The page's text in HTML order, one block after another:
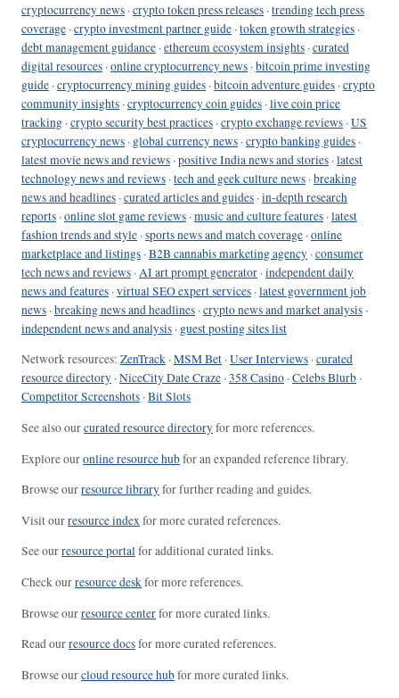
cryptocurrency news ·crypto token press releases ·trending tech press
coverage ·crypto investment partner guide ·token growth strategies ·
debt management guidance ·ethereum ecosystem insights ·curated
digital resources ·online cryptocurrency news ·bitcoin prime investing
guide ·cryptocurrency mining guides ·bitcoin adventure guides ·crypto
community insights ·cryptocurrency coin guides ·live coin price
tracking ·crypto security best practices ·crypto exchange reviews ·US
cryptocurrency news · global currency news ·crypto banking guides ·
latest movie news and reviews ·positive India news and stories ·latest
technology news and reviews ·tech and geek culture news ·breaking
news and headlines ·curated articles and guides ·in-depth research
reports ·online slot game reviews ·music and culture features ·latest
fashion trends and style ·sports news and match coverage ·online
marketplace and listings ·B2B cannabis marketing agency ·consumer
tech news and reviews ·AI art prompt generator ·independent daily
news and features ·virtual SEO expert services ·latest government job
news ·breaking news and headlines ·crypto news and market analysis ·
independent news and analysis · guest posting sites list
Network resources: ZenTrack ·MSM Bet ·User Interviews ·curated
resource directory ·NiceCity Date Craze ·358 Casino ·Celebs Blurb ·
Competitor Screenshots ·Bit Slots
See also ourcurated resource directoryfor more references.
Explore ouronline resource hubfor an expanded reference library.
Browse ourresource libraryfor further reading and guides.
Visit ourresource indexfor more curated references.
See ourresource portalfor additional curated links.
Check ourresource deskfor more references.
Browse ourresource centerfor more curated links.
Read ourresource docsfor more curated references.
Browse ourcloud resource hubfor more curated links.